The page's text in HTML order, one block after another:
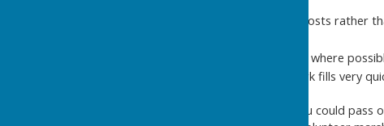
To park between the posts rather
To consider lift sharing where
that the nearby car park fills very
I would also be grateful if you could